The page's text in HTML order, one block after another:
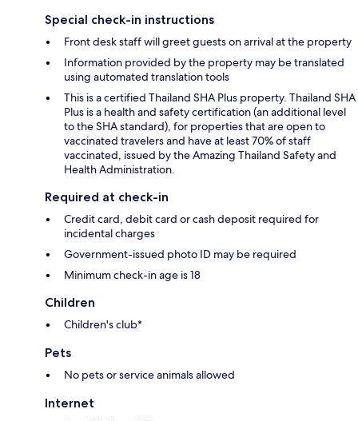
Special check-in instructions
Front desk staff will greet guests on arrival at the property
Information provided by the property may be translated
using automated translation tools
This is a certified Thailand SHA Plus property. Thailand SHA
Plus is a health and safety certification (an additional level
to the SHA standard), for properties that are open to
vaccinated travelers and have at least 70% of staff
vaccinated, issued by the Amazing Thailand Safety and
Health Administration.
Required at check-in
Credit card, debit card or cash deposit required for
incidental charges
Government-issued photo ID may be required
Minimum check-in age is 18
Children
Children's club*
Pets
No pets or service animals allowed
Internet